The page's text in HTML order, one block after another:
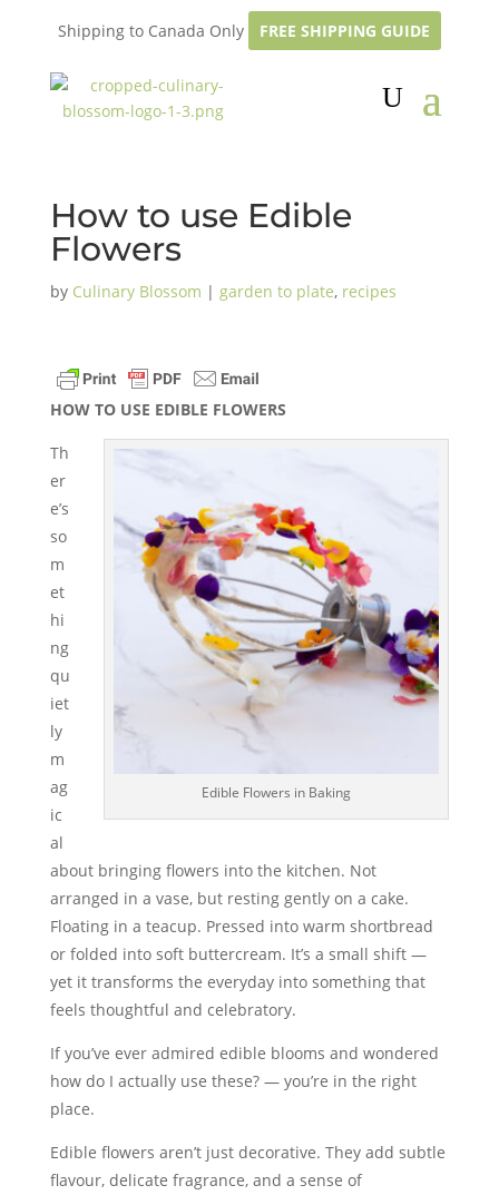
Shipping to Canada Only FREE SHIPPING GUIDE
How to use Edible
Flowers
by Culinary Blossom | garden to plate, recipes
HOW TO USE EDIBLE FLOWERS
Edible Flowers in Baking
Th
er
e’s
so
m
et
hi
ng
qu
iet
ly
m
ag
ic
al
about bringing flowers into the kitchen. Not
arranged in a vase, but resting gently on a cake.
Floating in a teacup. Pressed into warm shortbread
or folded into soft buttercream. It’s a small shift —
yet it transforms the everyday into something that
feels thoughtful and celebratory.
If you’ve ever admired edible blooms and wondered
how do I actually use these? — you’re in the right
place.
Edible flowers aren’t just decorative. They add subtle
flavour, delicate fragrance, and a sense of